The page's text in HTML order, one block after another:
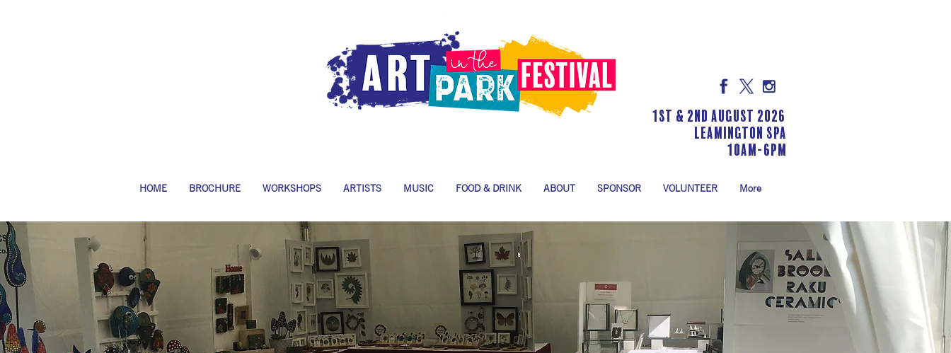
1st & 2nd August 2026
LEAMINGTON SPA
10am-6pm
HOME BROCHURE WORKSHOPS ARTISTS MUSIC FOOD & DRINK ABOUT SPONSOR VOLUNTEER More